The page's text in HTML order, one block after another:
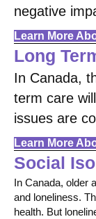
negative
Learn More
Long
In Canada,
term care
issues are
Learn More
Social
In Canada, older
and loneliness.
health. But